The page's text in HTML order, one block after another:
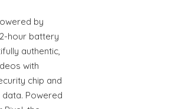
by
hour battery
authentic,
with
chip and
Powered